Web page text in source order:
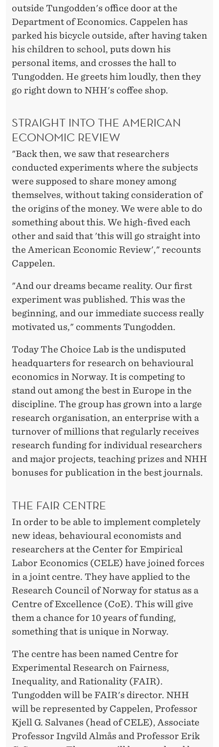
outside Tungodden's office door at the
Department of Economics. Cappelen has
parked his bicycle outside, after having taken
his children to school, puts down his
personal items, and crosses the hall to
Tungodden. He greets him loudly, then they
go right down to NHH's coffee shop.
STRAIGHT INTO THE AMERICAN
ECONOMIC REVIEW
"Back then, we saw that researchers
conducted experiments where the subjects
were supposed to share money among
themselves, without taking consideration of
the origins of the money. We were able to do
something about this. We high-fived each
other and said that 'this will go straight into
the American Economic Review'," recounts
Cappelen.
"And our dreams became reality. Our first
experiment was published. This was the
beginning, and our immediate success really
motivated us," comments Tungodden.
Today The Choice Lab is the undisputed
headquarters for research on behavioural
economics in Norway. It is competing to
stand out among the best in Europe in the
discipline. The group has grown into a large
research organisation, an enterprise with a
turnover of millions that regularly receives
research funding for individual researchers
and major projects, teaching prizes and NHH
bonuses for publication in the best journals.
THE FAIR CENTRE
In order to be able to implement completely
new ideas, behavioural economists and
researchers at the Center for Empirical
Labor Economics (CELE) have joined forces
in a joint centre. They have applied to the
Research Council of Norway for status as a
Centre of Excellence (CoE). This will give
them a chance for 10 years of funding,
something that is unique in Norway.
The centre has been named Centre for
Experimental Research on Fairness,
Inequality, and Rationality (FAIR).
Tungodden will be FAIR's director. NHH
will be represented by Cappelen, Professor
Kjell G. Salvanes (head of CELE), Associate
Professor Ingvild Almås and Professor Erik